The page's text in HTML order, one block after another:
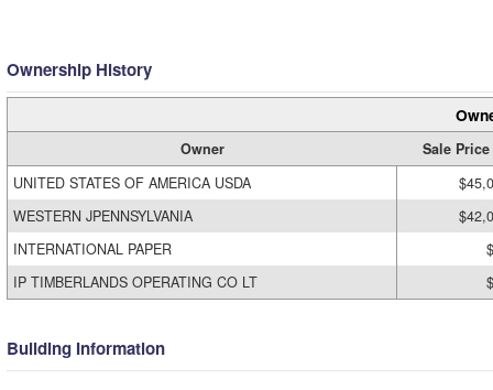
Ownership History
Owner
Sale Price
UNITED STATES OF AMERICA USDA
WESTERN JPENNSYLVANIA
INTERNATIONAL PAPER
IP TIMBERLANDS OPERATING CO LT
Building Information